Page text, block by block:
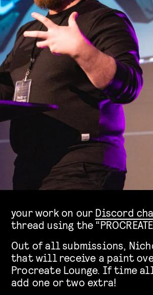
your work on our Discord
thread using the “PROCREATE
Out of all submissions,
that will receive a paint
Procreate Lounge. If time
add one or two extra!